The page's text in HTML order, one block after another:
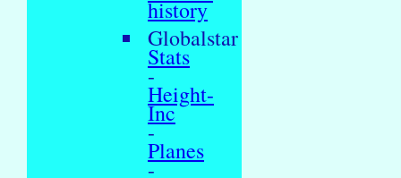
history
Globalstar
Stats
-
Height-
Inc
-
Planes
-